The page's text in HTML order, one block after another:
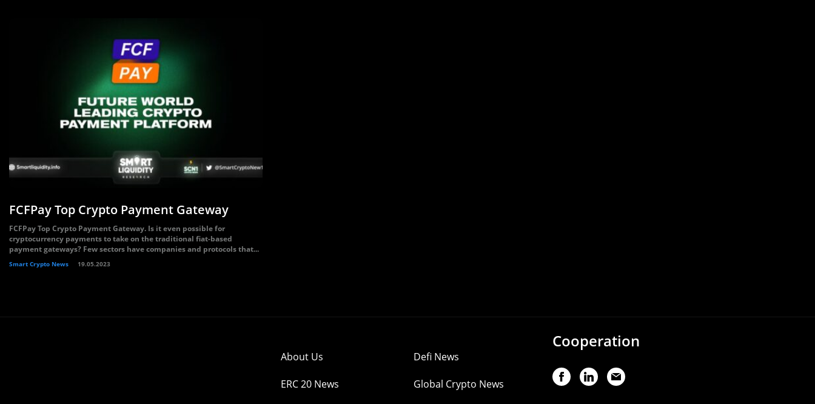
FCFPay Top Crypto Payment Gateway
FCFPay Top Crypto Payment Gateway. Is it even possible for
cryptocurrency payments to take on the traditional fiat-based
payment gateways? Few sectors have companies and protocols that...
Smart Crypto News 19.05.2023
About Us Defi News
ERC 20 News Global Crypto News
Cooperation